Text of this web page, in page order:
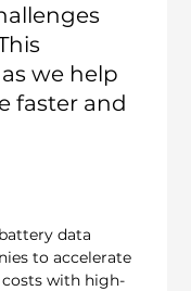
we help
faster and
data
to accelerate
with high-